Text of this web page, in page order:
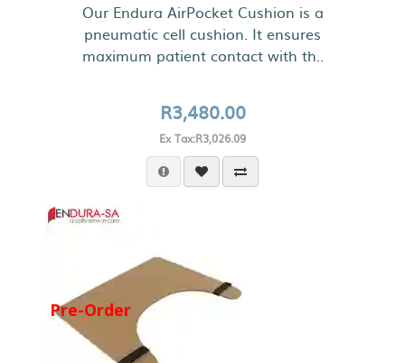
Our Endura AirPocket Cushion is a
pneumatic cell cushion. It ensures
maximum patient contact with th..
R3,480.00
Ex Tax:R3,026.09
Pre-Order